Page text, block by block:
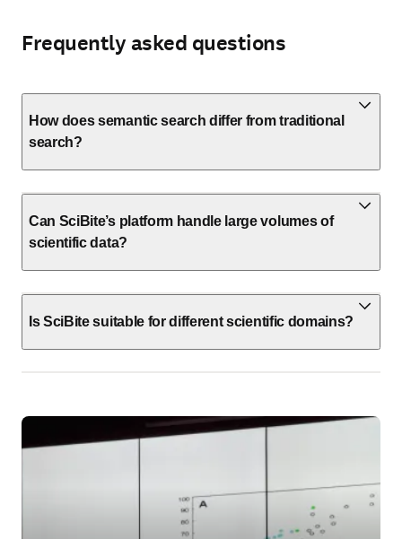
Frequently asked questions
How does semantic search differ from traditional
search?
Can SciBite’s platform handle large volumes of
scientific data?
Is SciBite suitable for different scientific domains?